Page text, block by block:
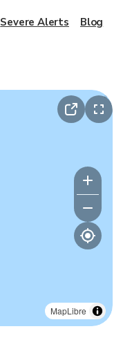
MapLibre
Severe Alerts Blog